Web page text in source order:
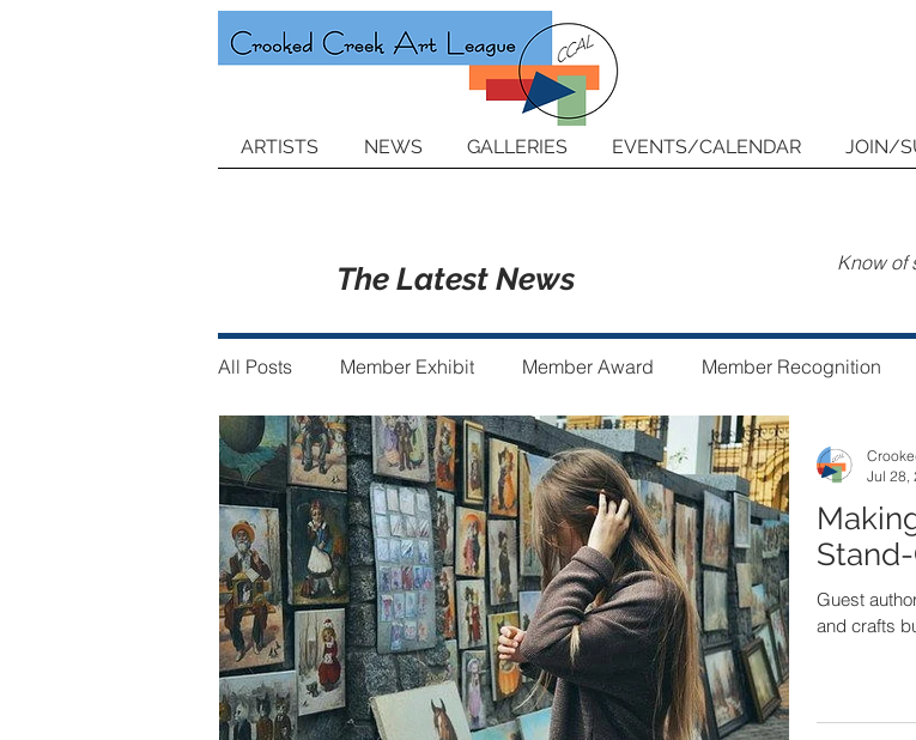
ARTISTS NEWS GALLERIES EVENTS/CALENDAR JOIN/
The Latest News Know of
All Posts Member Exhibit Member Award Member Recognition
Announcements Member of the Year Guest Author
Guest
and crafts
Jul 28,